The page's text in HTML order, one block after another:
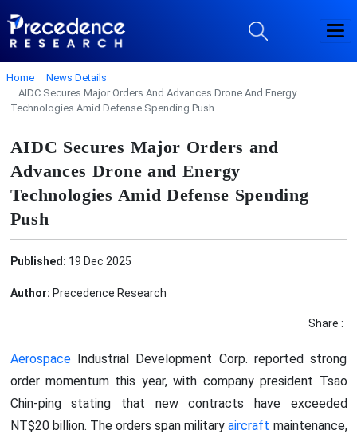
Home
News Details
AIDC Secures Major Orders And Advances Drone And Energy
Technologies Amid Defense Spending Push
AIDC Secures Major Orders and
Advances Drone and Energy
Technologies Amid Defense Spending
Push
Published: 19 Dec 2025
Author: Precedence Research
Share :
AerospaceIndustrial Development Corp. reported strong
order momentum this year, with company president Tsao
Chin-ping stating that new contracts have exceeded
NT$20 billion. The orders span militaryaircraft maintenance,